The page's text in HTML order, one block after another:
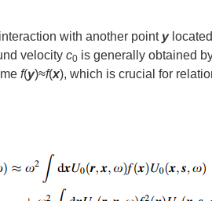
with another point y
velocity c0 is generally obtained
f(y)≈f(x), which is crucial for